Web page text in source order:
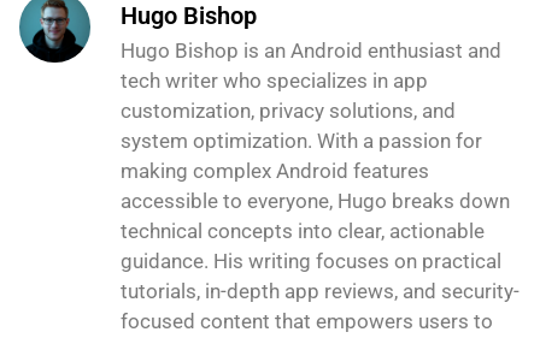
Hugo Bishop
Hugo Bishop is an Android enthusiast and
tech writer who specializes in app
customization, privacy solutions, and
system optimization. With a passion for
making complex Android features
accessible to everyone, Hugo breaks down
technical concepts into clear, actionable
guidance. His writing focuses on practical
tutorials, in-depth app reviews, and security-
focused content that empowers users to